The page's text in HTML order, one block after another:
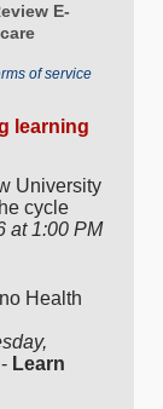
E-
of service
learning
University
cycle
at 1:00 PM
Health
Learn